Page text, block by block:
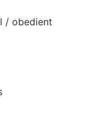
/ obedient